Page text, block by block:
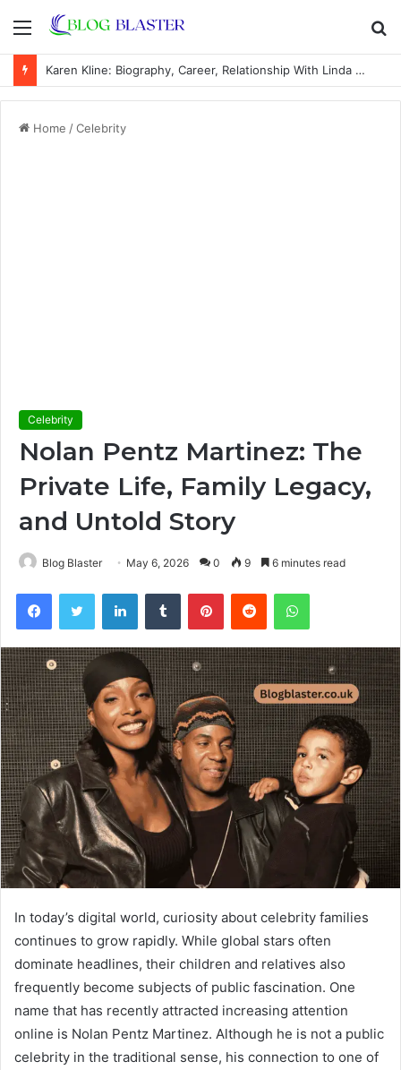
Menu
Karen Kline: Biography, Career, Relationship With Linda Hunt, and Life Away From the Spotlight
Home /Celebrity
Celebrity
Nolan Pentz Martinez: The
Private Life, Family Legacy,
and Untold Story
Blog Blaster May 6, 2026 0 9 6 minutes read
FacebookTwitter LinkedInTumblr PinterestReddit WhatsApp
In today’s digital world, curiosity about celebrity families
continues to grow rapidly. While global stars often
dominate headlines, their children and relatives also
frequently become subjects of public fascination. One
name that has recently attracted increasing attention
online is Nolan Pentz Martinez. Although he is not a public
celebrity in the traditional sense, his connection to one of